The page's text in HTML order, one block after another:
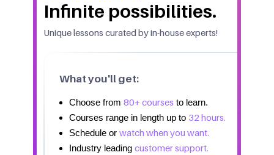
Infinite possibilities.
Unique lessons curated by in-house experts!
What you'll get:
Choose from 80+ courses to learn.
Courses range in length up to 32 hours.
Schedule or watch when you want.
Industry leading customer support.